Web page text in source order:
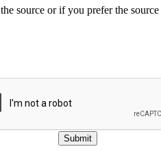
source or if you prefer the
Submit